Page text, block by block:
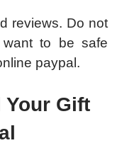
reviews. Do not
to be safe
paypal.
Your Gift